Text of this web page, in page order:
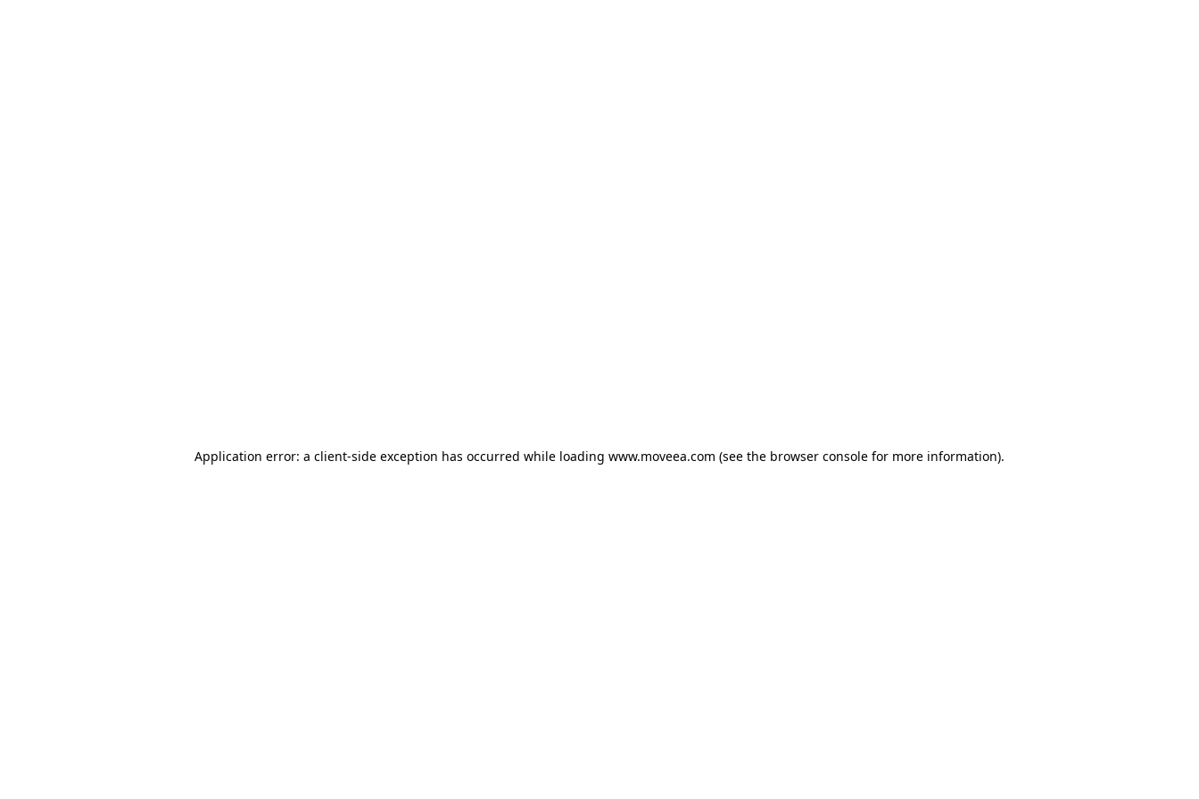
Application error: a client-side exception has occurred while loading www.moveea.com (see the browser console for more information).